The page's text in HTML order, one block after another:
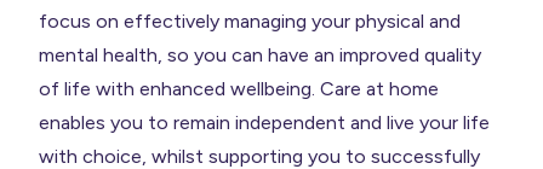
focus on effectively managing your physical and
mental health, so you can have an improved quality
of life with enhanced wellbeing. Care at home
enables you to remain independent and live your life
with choice, whilst supporting you to successfully